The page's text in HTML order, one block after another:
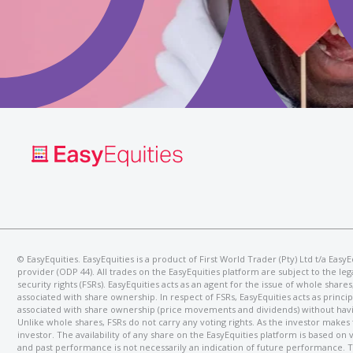
©️ EasyEquities. EasyEquities is a product of First World Trader (Pty) Ltd t/a
provider (ODP 44). All trades on the EasyEquities platform are subject to the
security rights (FSRs). EasyEquities acts as an agent for the issue of whole
associated with share ownership. In respect of FSRs, EasyEquities acts as
associated with share ownership (price movements and dividends) without
Unlike whole shares, FSRs do not carry any voting rights. As the investor
investor. The availability of any share on the EasyEquities platform is based
and past performance is not necessarily an indication of future performance.